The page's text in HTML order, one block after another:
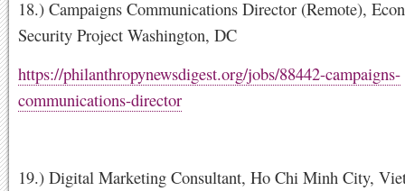
18.) Campaigns Communications Director (Remote),
Security Project Washington, DC
https://philanthropynewsdigest.org/jobs/88442-campaigns-
communications-director
19.) Digital Marketing Consultant, Ho Chi Minh City,